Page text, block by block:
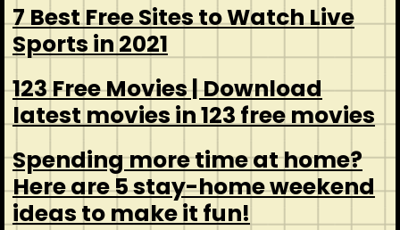
7 Best Free Sites to Watch Live
Sports in 2021
123 Free Movies | Download
latest movies in 123 free movies
Spending more time at home?
Here are 5 stay-home weekend
ideas to make it fun!